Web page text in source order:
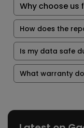
Why choose us
How does the
Is my data safe
What warranty